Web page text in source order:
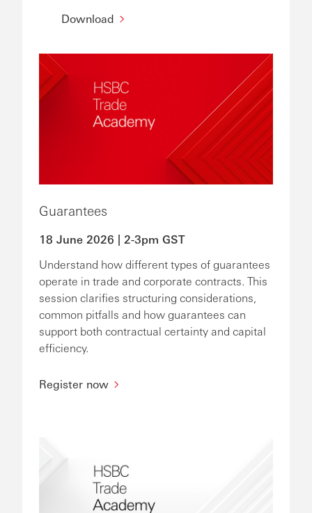
Download
Guarantees
18 June 2026 | 2-3pm GST
Understand how different types of guarantees
operate in trade and corporate contracts. This
session clarifies structuring considerations,
common pitfalls and how guarantees can
support both contractual certainty and capital
efficiency.
Register now